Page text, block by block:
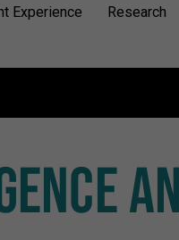
Experience Research